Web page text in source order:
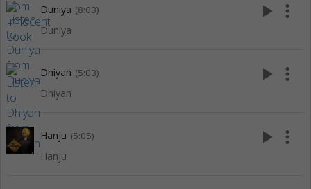
Duniya (8:03)
Duniya
play_arrow more_vert
Dhiyan (5:03)
Dhiyan
play_arrow more_vert
Hanju (5:05)
Hanju
play_arrow more_vert